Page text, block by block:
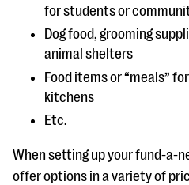
for students or
Dog food, grooming
animal shelters
Food items or “meals”
kitchens
Etc.
When setting up your fund-a-
offer options in a variety of